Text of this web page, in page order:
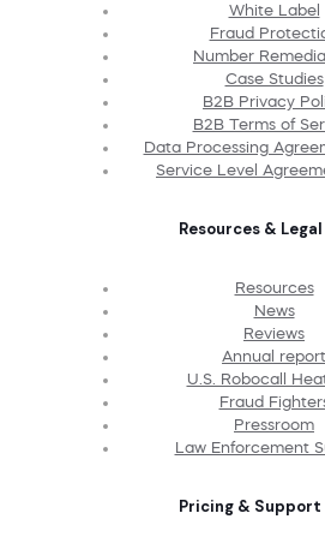
White Label
Fraud
Number
Case Studies
B2B Privacy
B2B Terms of
Data Processing
Service Level
Resources & Legal
Resources
News
Reviews
Annual report
U.S. Robocall
Fraud
Pressroom
Law Enforcement
Pricing & Support